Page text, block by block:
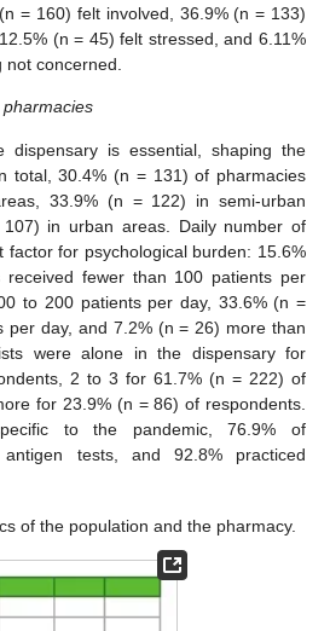
= 160) felt involved, 36.9% (n = 133)
(n = 45) felt stressed, and 6.11%
concerned.
dispensary is essential, shaping the
total, 30.4% (n = 131) of pharmacies
33.9% (n = 122) in semi-urban
in urban areas. Daily number of
factor for psychological burden: 15.6%
fewer than 100 patients per
to 200 patients per day, 33.6% (n =
per day, and 7.2% (n = 26) more than
were alone in the dispensary for
2 to 3 for 61.7% (n = 222) of
for 23.9% (n = 86) of respondents.
to the pandemic, 76.9% of
antigen tests, and 92.8% practiced
of the population and the pharmacy.